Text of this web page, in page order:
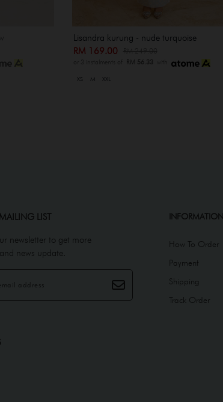
Lisandra kurung - nude turquoise
RM 169.00
or 3 instalments of RM 56.33 with
XS M XXL
LIST
newsletter to get more
news update.
INFORMATION
How To Order
Payment
Shipping
Track Order